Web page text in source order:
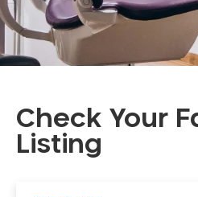
Check Your
Listing